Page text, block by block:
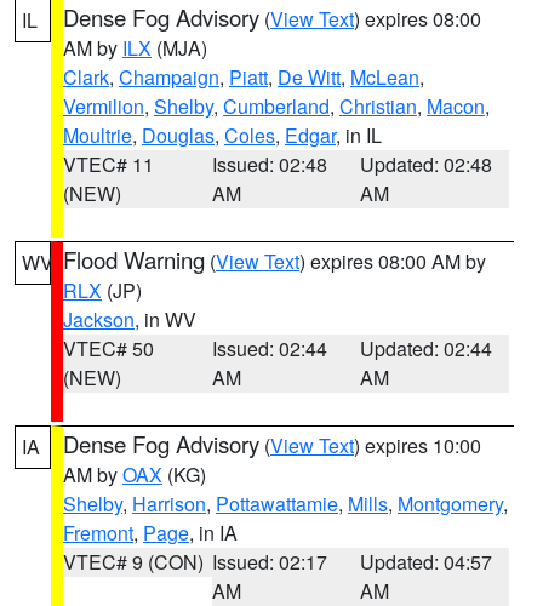
IL Dense Fog Advisory (View Text) expires 08:00
AM by ILX (MJA)
Clark, Champaign, Piatt, De Witt, McLean,
Vermilion, Shelby, Cumberland, Christian, Macon,
Moultrie, Douglas, Coles, Edgar, in IL
VTEC# 11
(NEW)
Issued: 02:48
AM
Updated: 02:48
AM
WV Flood Warning (View Text) expires 08:00 AM by
RLX (JP)
Jackson, in WV
VTEC# 50
(NEW)
Issued: 02:44
AM
Updated: 02:44
AM
IA Dense Fog Advisory (View Text) expires 10:00
AM byOAX (KG)
Shelby, Harrison, Pottawattamie, Mills, Montgomery,
Fremont, Page, in IA
VTEC# 9 (CON) Issued: 02:17
AM
Updated: 04:57
AM